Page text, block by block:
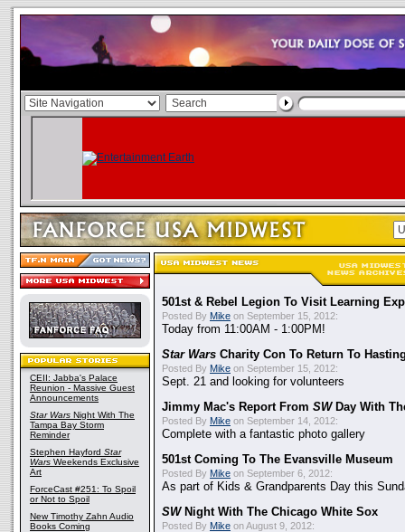
CEII: Jabba's Palace
Reunion - Massive Guest
Announcements
Star Wars Night With The
Tampa Bay Storm
Reminder
Stephen Hayford Star
Wars Weekends Exclusive
Art
ForceCast #251: To Spoil
or Not to Spoil
New Timothy Zahn Audio
Books Coming
501st & Rebel Legion To Visit Learning
Posted By Mike on September 15, 2012:
Today from 11:00AM - 1:00PM!
Star Wars Charity Con To Return To
Posted By Mike on September 15, 2012:
Sept. 21 and looking for volunteers
Jimmy Mac's Report From SWDay With
Posted By Mike on September 14, 2012:
Complete with a fantastic photo gallery
501st Coming To The Evansville Museum
Posted By Mike on September 6, 2012:
As part of Kids & Grandparents Day this
SWNight With The Chicago White Sox
Posted By Mike on August 9, 2012: